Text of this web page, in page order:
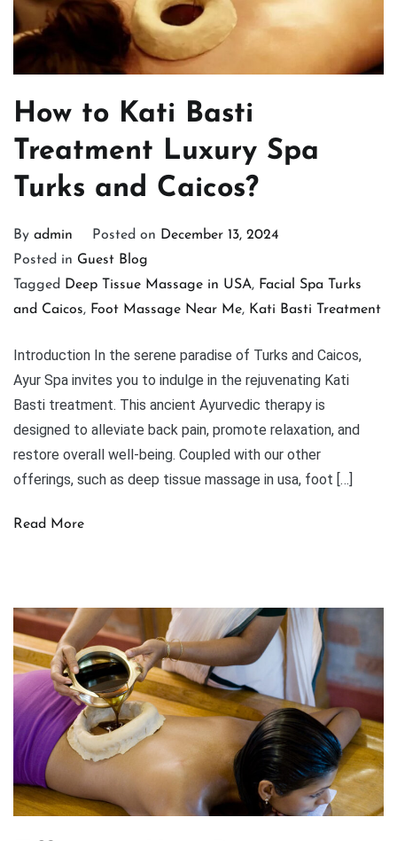
How to Kati Basti
Treatment Luxury Spa
Turks and Caicos?
By admin Posted on December 13, 2024
Posted in Guest Blog
Tagged
Deep Tissue Massage in USA, Facial Spa Turks
and Caicos, Foot Massage Near Me, Kati Basti Treatment
Introduction In the serene paradise of Turks and Caicos,
Ayur Spa invites you to indulge in the rejuvenating Kati
Basti treatment. This ancient Ayurvedic therapy is
designed to alleviate back pain, promote relaxation, and
restore overall well-being. Coupled with our other
offerings, such as deep tissue massage in usa, foot […]
Read More